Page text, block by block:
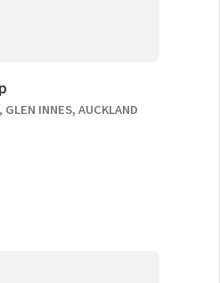
INNES, AUCKLAND